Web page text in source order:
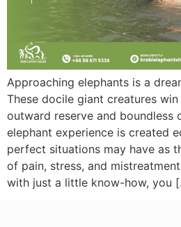
Approaching elephants is a
These docile giant creatures
outward reserve and boundless
elephant experience is created
perfect situations may have as
of pain, stress, and
with just a little know-how, you